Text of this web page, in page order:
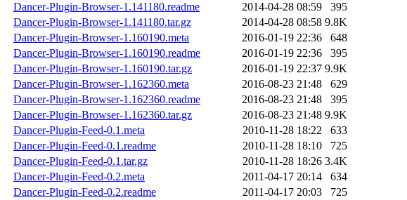
Dancer-Plugin-Browser-1.141180.readme
2014-04-28 08:59
395
Dancer-Plugin-Browser-1.141180.tar.gz
2014-04-28 08:58 9.8K
Dancer-Plugin-Browser-1.160190.meta
2016-01-19 22:36
648
Dancer-Plugin-Browser-1.160190.readme
2016-01-19 22:36
395
Dancer-Plugin-Browser-1.160190.tar.gz
2016-01-19 22:37 9.9K
Dancer-Plugin-Browser-1.162360.meta
2016-08-23 21:48
629
Dancer-Plugin-Browser-1.162360.readme
2016-08-23 21:48
395
Dancer-Plugin-Browser-1.162360.tar.gz
2016-08-23 21:48 9.9K
Dancer-Plugin-Feed-0.1.meta
2010-11-28 18:22
633
Dancer-Plugin-Feed-0.1.readme
2010-11-28 18:10
725
Dancer-Plugin-Feed-0.1.tar.gz
2010-11-28 18:26 3.4K
Dancer-Plugin-Feed-0.2.meta
2011-04-17 20:14
634
Dancer-Plugin-Feed-0.2.readme
2011-04-17 20:03
725